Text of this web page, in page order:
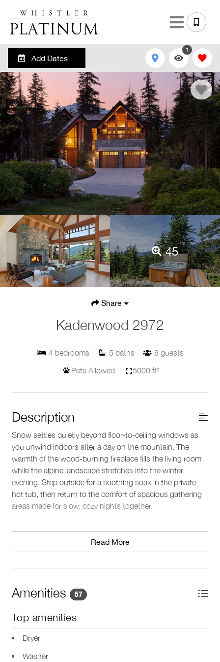
Add Dates
1
45
Share
Kadenwood 2972
4 bedrooms 5 baths 8 guests
Pets Allowed
5000 ft²
Description
Snow settles quietly beyond floor-to-ceiling windows as
you unwind indoors after a day on the mountain. The
warmth of the wood-burning fireplace fills the living room
while the alpine landscape stretches into the winter
evening. Step outside for a soothing soak in the private
hot tub, then return to the comfort of spacious gathering
areas made for slow, cozy nights together.
Sleeping arrangements
This three-level home sleeps 8 guests across 4 bedrooms
and 4 beds, with thoughtful privacy throughout. Two
glass-enclosed shower. A third bedroom offers a king-split
bed with chaise lounge and a full ensuite, while the fourth
bedroom on the main level includes a queen bed and its
own ensuite with a glass-enclosed shower. A guest
powder room adds convenience, and a fifth bathroom on
downtime.
Read More
Amenities 57
Top amenities
Dryer
Washer